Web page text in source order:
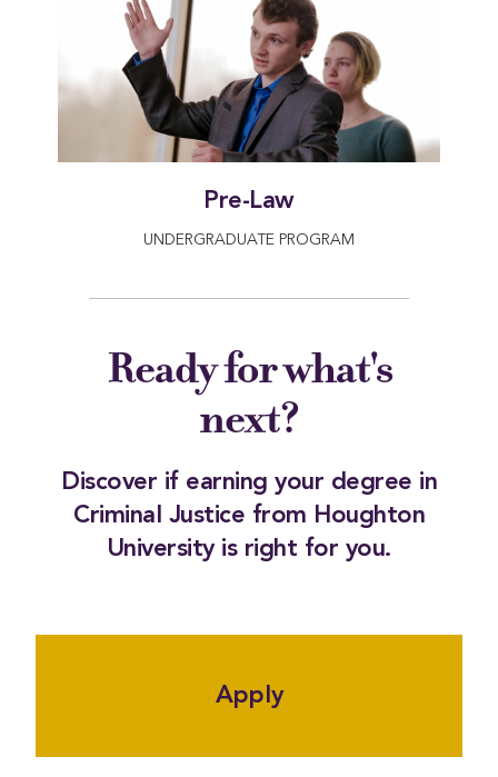
Pre-Law
UNDERGRADUATE PROGRAM
Ready for what's
next?
Discover if earning your degree in
Criminal Justice from Houghton
University is right for you.
Apply